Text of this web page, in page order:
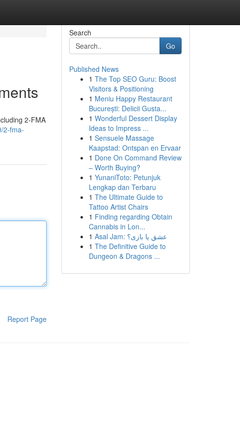
2-FMA
2-fma-
Report Page
Search
Go
Published News
1 The Top SEO Guru: Boost
Visitors & Positioning
1 Meniu Happy Restaurant
București: Delicii Gusta...
1 Wonderful Dessert Display
Ideas to Impress ...
1 Sensuele Massage
Kaapstad: Ontspan en Ervaar
1 Done On Command Review
– Worth Buying?
1 YunaniToto: Petunjuk
Lengkap dan Terbaru
1 The Ultimate Guide to
Tattoo Artist Chairs
1 Finding regarding Obtain
Cannabis in Lon...
1
Asal Jam: عشق یا بازی؟
1 The Definitive Guide to
Dungeon & Dragons ...